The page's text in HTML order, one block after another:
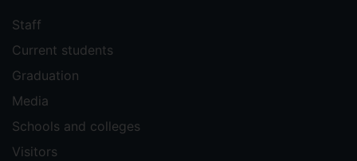
Staff
Current students
Graduation
Media
Schools and colleges
Visitors